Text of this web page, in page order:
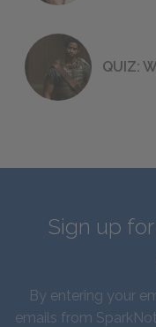
QUIZ:
Sign up
By entering your
emails from